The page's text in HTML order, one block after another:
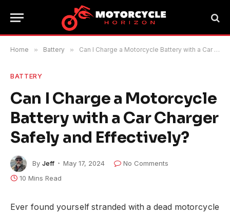
Home » Battery » Can I Charge a Motorcycle Battery with a Car Charger Safely and Effectively?
BATTERY
Can I Charge a Motorcycle
Battery with a Car Charger
Safely and Effectively?
By Jeff May 17, 2024
No Comments
10 Mins Read
Ever found yourself stranded with a dead motorcycle